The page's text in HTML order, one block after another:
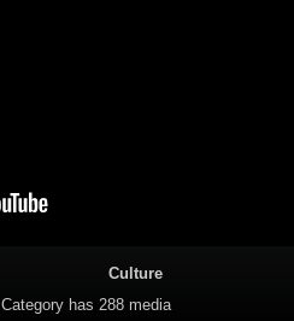
Culture
Category has 288 media